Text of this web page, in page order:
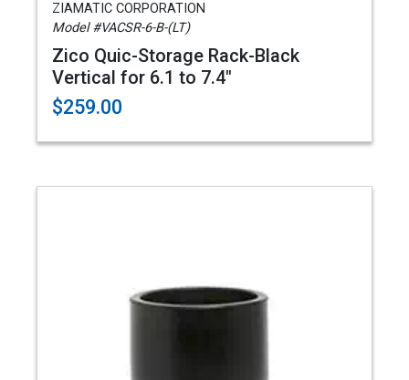
ZIAMATIC CORPORATION
Model #VACSR-6-B-(LT)
Zico Quic-Storage Rack-Black
Vertical for 6.1 to 7.4"
$259.00